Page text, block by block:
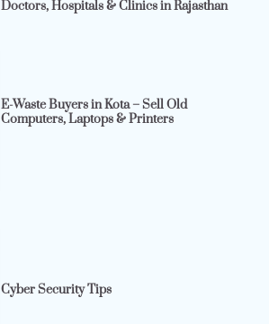
Doctors, Hospitals & Clinics in Rajasthan
E-Waste Buyers in Kota – Sell Old
Computers, Laptops & Printers
Cyber Security Tips